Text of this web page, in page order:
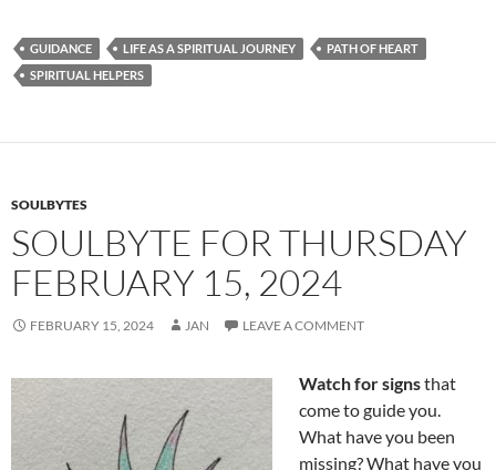
e
b
o
d
di
ail ar
GUIDANCE LIFE AS A SPIRITUAL JOURNEY
PATH OF HEART
SPIRITUAL HELPERS
SOULBYTES
SOULBYTE FOR THURSDAY
FEBRUARY 15, 2024
FEBRUARY 15, 2024 JAN LEAVE A COMMENT
Watch for signsthat
come to guide you.
What have you been
missing? What have you